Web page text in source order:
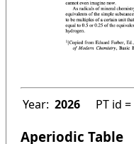
Year: 2026 PT id =
Aperiodic Table